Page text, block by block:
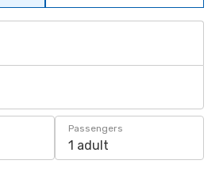
Passengers
1 adult